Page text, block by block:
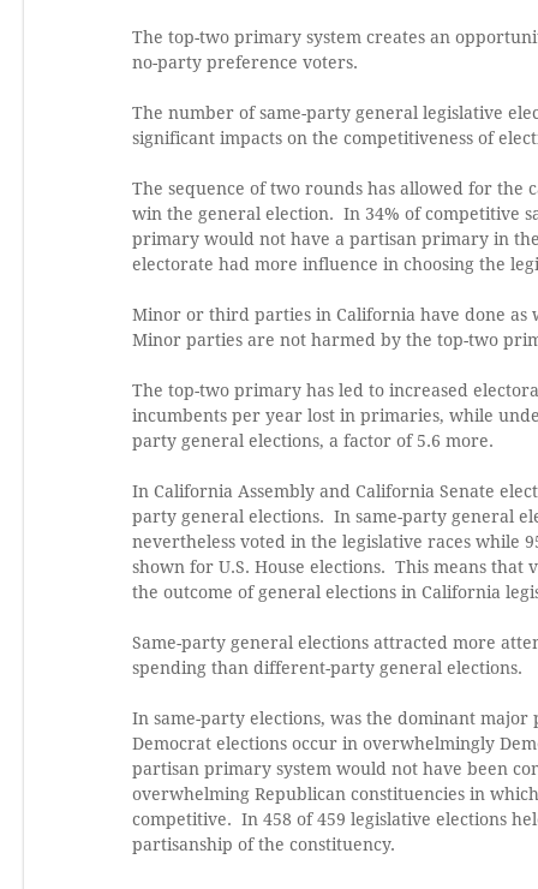
The top-two primary system creates an
no-party preference voters.
The number of same-party general legislative
significant impacts on the competitiveness of
The sequence of two rounds has allowed for
win the general election. In 34% of competitive
primary would not have a partisan primary in
electorate had more influence in choosing the
Minor or third parties in California have done
Minor parties are not harmed by the top-two
The top-two primary has led to increased
incumbents per year lost in primaries, while
party general elections, a factor of 5.6 more.
In California Assembly and California Senate
party general elections. In same-party general
nevertheless voted in the legislative races while
shown for U.S. House elections. This means
the outcome of general elections in California
Same-party general elections attracted more
spending than different-party general elections.
In same-party elections, was the dominant
Democrat elections occur in overwhelmingly
partisan primary system would not have been
overwhelming Republican constituencies in
competitive. In 458 of 459 legislative elections
partisanship of the constituency.